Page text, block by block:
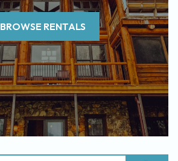
BROWSE RENTALS